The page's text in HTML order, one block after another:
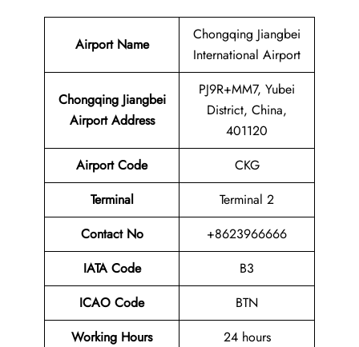
Airport Name
Chongqing Jiangbei
International Airport
Chongqing Jiangbei
Airport Address
PJ9R+MM7, Yubei
District, China,
401120
Airport Code
CKG
Terminal
Terminal 2
Contact No
+8623966666
IATA Code
B3
ICAO Code
BTN
Working Hours
24 hours